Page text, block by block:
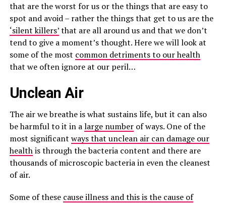
that are the worst for us or the things that are easy to
spot and avoid – rather the things that get to us are the
‘silent killers’that are all around us and that we don’t
tend to give a moment’s thought. Here we will look at
some of the most common detriments to our health
that we often ignore at our peril…
Unclean Air
The air we breathe is what sustains life, but it can also
be harmful to it in alarge numberof ways. One of the
most significant ways that unclean air can damage our
healthis through the bacteria content and there are
thousands of microscopic bacteria in even the cleanest
of air.
Some of these cause illness and this is the cause of